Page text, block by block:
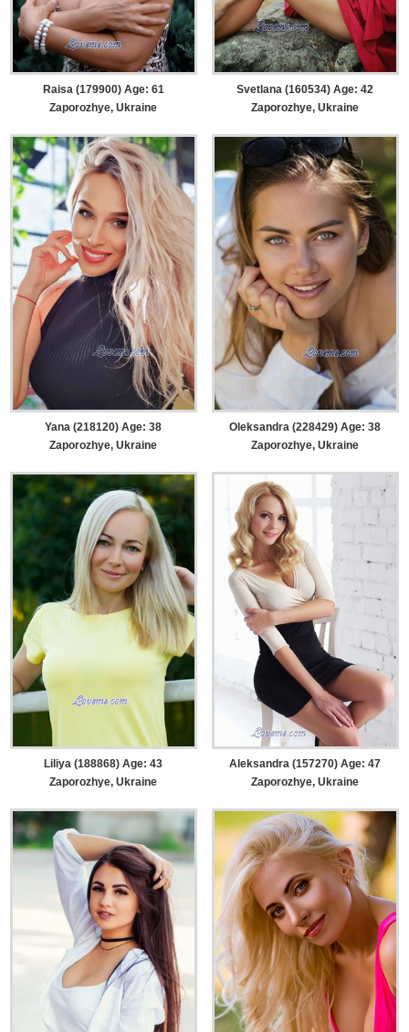
Raisa (179900) Age: 61
Zaporozhye, Ukraine
Svetlana (160534) Age: 42
Zaporozhye, Ukraine
Yana (218120) Age: 38
Zaporozhye, Ukraine
Oleksandra (228429) Age: 38
Zaporozhye, Ukraine
Liliya (188868) Age: 43
Zaporozhye, Ukraine
Aleksandra (157270) Age: 47
Zaporozhye, Ukraine